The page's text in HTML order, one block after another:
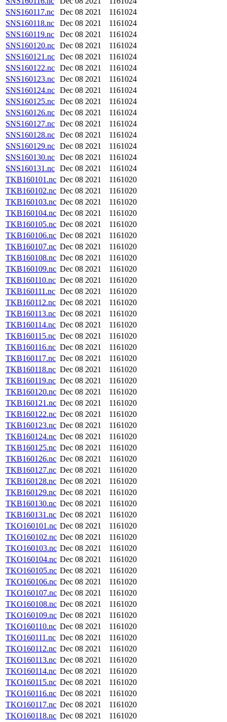
SNS160117.nc
Dec 08 2021
1161024
SNS160118.nc
Dec 08 2021
1161024
SNS160119.nc
Dec 08 2021
1161024
SNS160120.nc Dec 08 2021
1161024
SNS160121.nc Dec 08 2021
1161024
SNS160122.nc Dec 08 2021
1161024
SNS160123.nc Dec 08 2021
1161024
SNS160124.nc Dec 08 2021
1161024
SNS160125.nc Dec 08 2021
1161024
SNS160126.nc Dec 08 2021
1161024
SNS160127.nc Dec 08 2021
1161024
SNS160128.nc Dec 08 2021
1161024
SNS160129.nc Dec 08 2021
1161024
SNS160130.nc Dec 08 2021
1161024
SNS160131.nc Dec 08 2021
1161024
TKB160101.nc Dec 08 2021
1161020
TKB160102.nc Dec 08 2021
1161020
TKB160103.nc Dec 08 2021
1161020
TKB160104.nc Dec 08 2021
1161020
TKB160105.nc Dec 08 2021
1161020
TKB160106.nc Dec 08 2021
1161020
TKB160107.nc Dec 08 2021
1161020
TKB160108.nc Dec 08 2021
1161020
TKB160109.nc Dec 08 2021
1161020
TKB160110.nc Dec 08 2021
1161020
TKB160111.nc Dec 08 2021
1161020
TKB160112.nc Dec 08 2021
1161020
TKB160113.nc Dec 08 2021
1161020
TKB160114.nc Dec 08 2021
1161020
TKB160115.nc Dec 08 2021
1161020
TKB160116.nc Dec 08 2021
1161020
TKB160117.nc Dec 08 2021
1161020
TKB160118.nc Dec 08 2021
1161020
TKB160119.nc Dec 08 2021
1161020
TKB160120.nc Dec 08 2021
1161020
TKB160121.nc Dec 08 2021
1161020
TKB160122.nc Dec 08 2021
1161020
TKB160123.nc Dec 08 2021
1161020
TKB160124.nc Dec 08 2021
1161020
TKB160125.nc Dec 08 2021
1161020
TKB160126.nc Dec 08 2021
1161020
TKB160127.nc Dec 08 2021
1161020
TKB160128.nc Dec 08 2021
1161020
TKB160129.nc Dec 08 2021
1161020
TKB160130.nc Dec 08 2021
1161020
TKB160131.nc Dec 08 2021
1161020
TKO160101.nc Dec 08 2021
1161020
TKO160102.nc Dec 08 2021
1161020
TKO160103.nc Dec 08 2021
1161020
TKO160104.nc Dec 08 2021
1161020
TKO160105.nc Dec 08 2021
1161020
TKO160106.nc Dec 08 2021
1161020
TKO160107.nc Dec 08 2021
1161020
TKO160108.nc Dec 08 2021
1161020
TKO160109.nc Dec 08 2021
1161020
TKO160110.nc Dec 08 2021
1161020
TKO160111.nc Dec 08 2021
1161020
TKO160112.nc Dec 08 2021
1161020
TKO160113.nc Dec 08 2021
1161020
TKO160114.nc Dec 08 2021
1161020
TKO160115.nc Dec 08 2021
1161020
TKO160116.nc Dec 08 2021
1161020
TKO160117.nc Dec 08 2021
1161020
TKO160118.nc Dec 08 2021
1161020